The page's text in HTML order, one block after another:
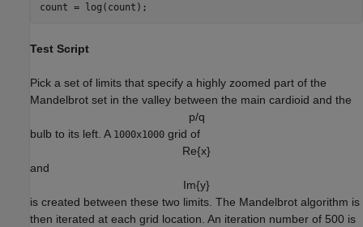
Test Script
Pick a set of limits that specify a highly zoomed part of the
Mandelbrot set in the valley between the main cardioid and the
p/q
bulb to its left. A 1000x1000 grid of
Re{x}
and
Im{y}
is created between these two limits. The Mandelbrot algorithm is
then iterated at each grid location. An iteration number of 500 is